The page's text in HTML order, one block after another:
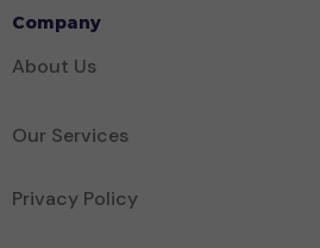
Company
About Us
Our Services
Privacy Policy